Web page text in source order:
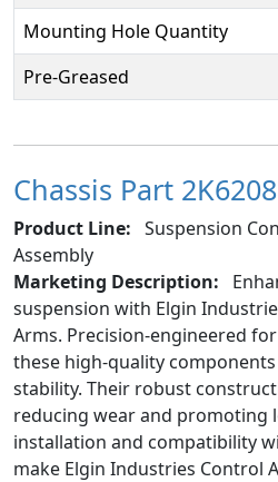
Mounting Hole Quantity
Pre-Greased
Chassis Part
Product Line: Suspension
Assembly
Marketing Description:
suspension with Elgin
Arms. Precision-engineered
these high-quality
stability. Their robust
reducing wear and promoting
installation and compatibility
make Elgin Industries Control